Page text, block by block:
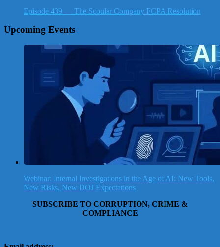
Episode 439 — The Scoular Company FCPA Resolution
Upcoming Events
Webinar: Internal Investigations in the Age of AI: New Tools,
New Risks, New DOJ Expectations
SUBSCRIBE TO CORRUPTION, CRIME &
COMPLIANCE